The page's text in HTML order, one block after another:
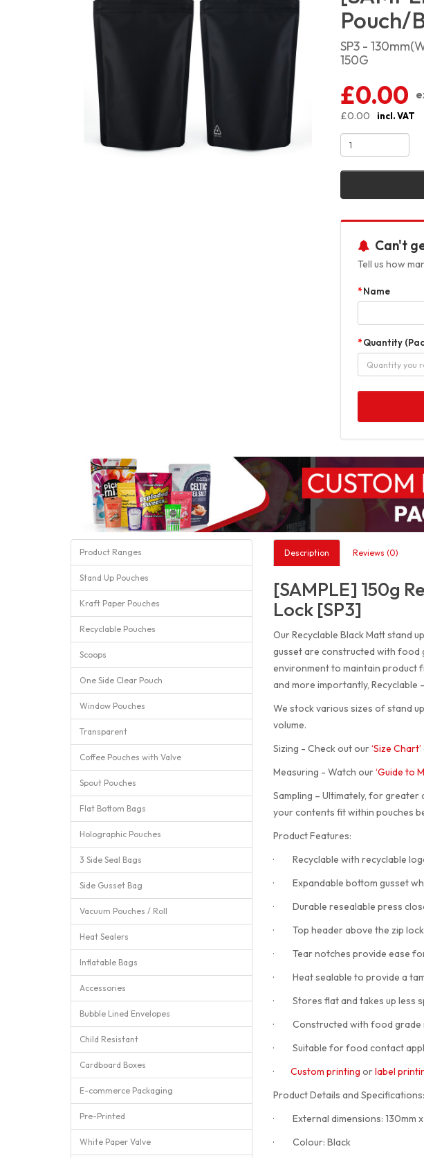
Pouch/
SP3 -
150G
£0.00
£0.00
incl. VAT
Can't
Tell us how
Name
Quantity
Product Ranges
Stand Up Pouches
Kraft Paper Pouches
Recyclable Pouches
Scoops
One Side Clear Pouch
Window Pouches
Transparent
Coffee Pouches with Valve
Spout Pouches
Flat Bottom Bags
Holographic Pouches
3 Side Seal Bags
Side Gusset Bag
Vacuum Pouches / Roll
Heat Sealers
Inflatable Bags
Accessories
Bubble Lined Envelopes
Child Resistant
Cardboard Boxes
E-commerce Packaging
Pre-Printed
White Paper Valve
Description Reviews (0)
[SAMPLE] 150g
Lock [SP3]
Our Recyclable Black Matt stand
gusset are constructed with food
environment to maintain product
and more importantly,
We stock various sizes of stand
volume.
Sizing - Check out our‘Size Chart’
Measuring - Watch our‘Guide to
Sampling – Ultimately, for
your contents fit within pouches
Product Features:
· Recyclable with recyclable
· Expandable bottom gusset
· Durable resealable press
· Top header above the zip lock
· Tear notches provide ease for
· Heat sealable to provide a
· Stores flat and takes up less
· Constructed with food grade
· Suitable for food contact
·
Custom printing orlabel
Product Details and Specifications:
· External dimensions: 130mm x
· Colour: Black